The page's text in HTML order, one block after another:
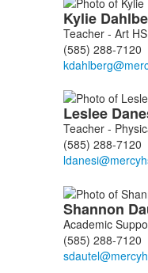
Kylie
Teacher - Art HS
(585) 288-7120
Leslee
Teacher -
(585) 288-7120
Shannon
Academic
(585) 288-7120